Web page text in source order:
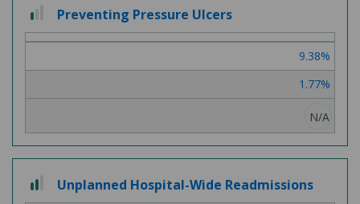
out
of
Preventing Pressure Ulcers
9.38%
1.77%
N/A
out
Unplanned Hospital-Wide Readmissions